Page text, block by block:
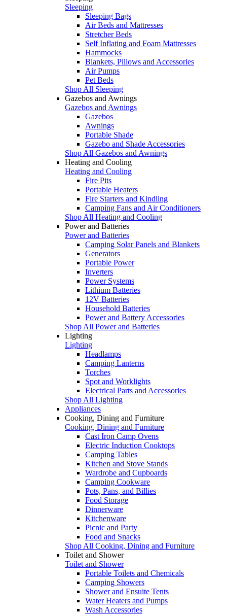
Sleeping
Sleeping Bags
Air Beds and Mattresses
Stretcher Beds
Self Inflating and Foam Mattresses
Hammocks
Blankets, Pillows and Accessories
Air Pumps
Pet Beds
Shop All Sleeping
Gazebos and Awnings
Gazebos and Awnings
Gazebos
Awnings
Portable Shade
Gazebo and Shade Accessories
Shop All Gazebos and Awnings
Heating and Cooling
Heating and Cooling
Fire Pits
Portable Heaters
Fire Starters and Kindling
Camping Fans and Air Conditioners
Shop All Heating and Cooling
Power and Batteries
Power and Batteries
Camping Solar Panels and Blankets
Generators
Portable Power
Inverters
Power Systems
Lithium Batteries
12V Batteries
Household Batteries
Power and Battery Accessories
Shop All Power and Batteries
Lighting
Lighting
Headlamps
Camping Lanterns
Torches
Spot and Worklights
Electrical Parts and Accessories
Shop All Lighting
Appliances
Cooking, Dining and Furniture
Cooking, Dining and Furniture
Cast Iron Camp Ovens
Electric Induction Cooktops
Camping Tables
Kitchen and Stove Stands
Wardrobe and Cupboards
Camping Cookware
Pots, Pans, and Billies
Food Storage
Dinnerware
Kitchenware
Picnic and Party
Food and Snacks
Shop All Cooking, Dining and Furniture
Toilet and Shower
Toilet and Shower
Portable Toilets and Chemicals
Camping Showers
Shower and Ensuite Tents
Water Heaters and Pumps
Wash Accessories